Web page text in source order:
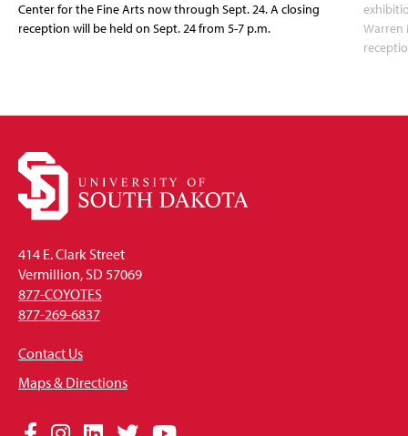
Center for the Fine Arts now through Sept. 24. A closing
reception will be held on Sept. 24 from 5-7 p.m.
Warren
414 E. Clark Street
Vermillion, SD 57069
877-COYOTES
877-269-6837
Contact Us
Maps & Directions
Social